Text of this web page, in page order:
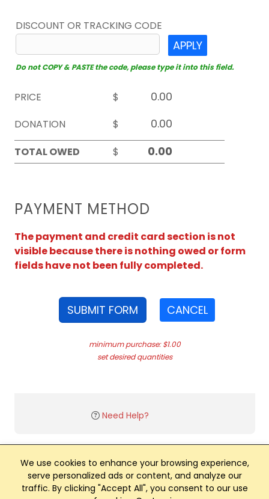
We use cookies to enhance your browsing experience,
serve personalized ads or content, and analyze our
traffic. By clicking "Accept All", you consent to our use
DISCOUNT OR TRACKING CODE
APPLY
Do not COPY & PASTE the code, please type it into this field.
PRICE
$
DONATION
$
TOTAL OWED
$
PAYMENT METHOD
The payment and credit card section is not
visible because there is nothing owed or form
fields have not been fully completed.
SUBMIT FORM CANCEL
minimum purchase: $1.00
set desired quantities
Need Help?
Club Management, Website and App powered by